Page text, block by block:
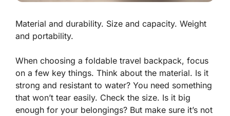
Material and durability. Size and capacity. Weight
and portability.
When choosing a foldable travel backpack, focus
on a few key things. Think about the material. Is it
strong and resistant to water? You need something
that won’t tear easily. Check the size. Is it big
enough for your belongings? But make sure it’s not